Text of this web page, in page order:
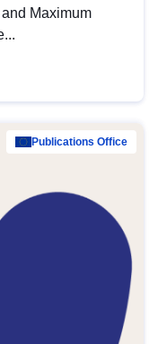
Maximum
Publications Office